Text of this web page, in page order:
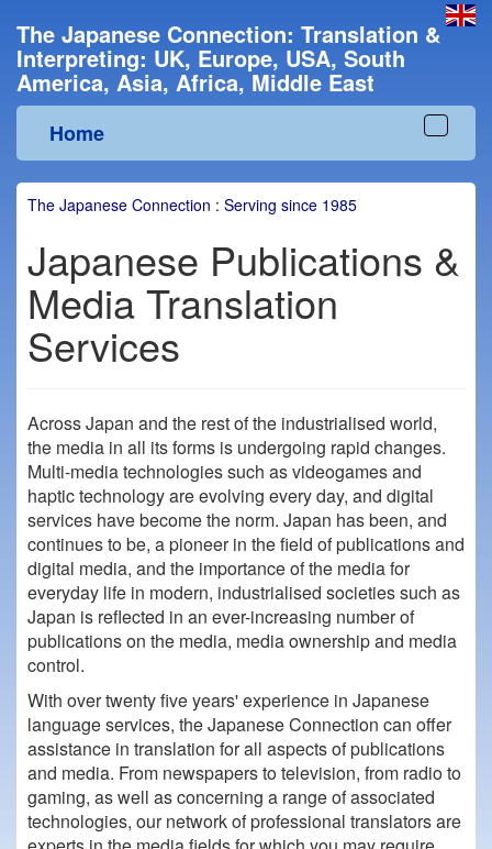
The Japanese Connection: Translation &
Interpreting: UK, Europe, USA, South
America, Asia, Africa, Middle East
Toggle
Home
The Japanese Connection : Serving since 1985
Japanese Publications &
Media Translation
Services
Across Japan and the rest of the industrialised world,
the media in all its forms is undergoing rapid changes.
Multi-media technologies such as videogames and
haptic technology are evolving every day, and digital
services have become the norm. Japan has been, and
continues to be, a pioneer in the field of publications and
digital media, and the importance of the media for
everyday life in modern, industrialised societies such as
Japan is reflected in an ever-increasing number of
publications on the media, media ownership and media
control.
With over twenty five years' experience in Japanese
language services, the Japanese Connection can offer
assistance in translation for all aspects of publications
and media. From newspapers to television, from radio to
gaming, as well as concerning a range of associated
technologies, our network of professional translators are